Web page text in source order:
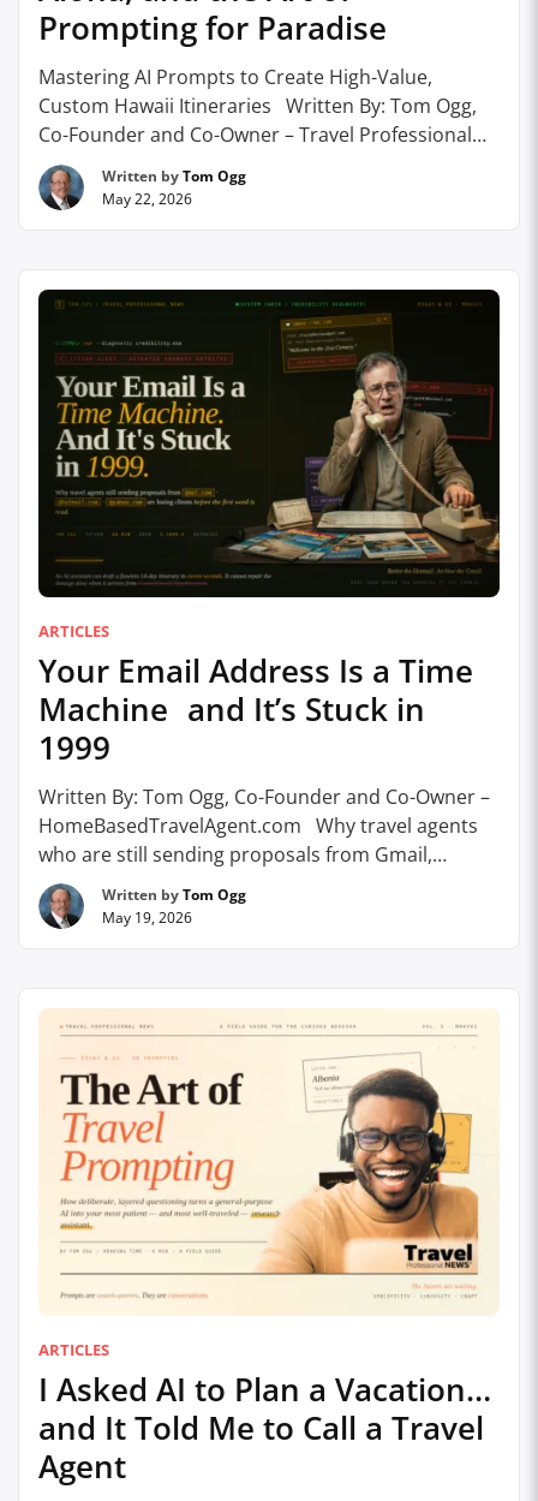
Prompting for Paradise
Mastering AI Prompts to Create High-Value,
Custom Hawaii Itineraries Written By: Tom Ogg,
Co-Founder and Co-Owner – Travel Professional
NEWS How travel agents are using precisely
engineered AI prompts to craft sophisticated,
reading
Written byTom Ogg
May 22, 2026
ARTICLES
Your Email Address Is a Time
Machine and It’s Stuck in
1999
Written By: Tom Ogg, Co-Founder and Co-Owner –
HomeBasedTravelAgent.com Why travel agents
who are still sending proposals from Gmail,
Hotmail, AOL, and Yahoo are losing clients before
the first word is read, and what to do about it.a A
Written byTom Ogg
May 19, 2026
ARTICLES
I Asked AI to Plan a Vacation…
and It Told Me to Call a Travel
Agent